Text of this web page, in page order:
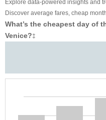
Explore data-powered insights and
Discover average fares, cheap
What’s the cheapest day of
Venice?‡